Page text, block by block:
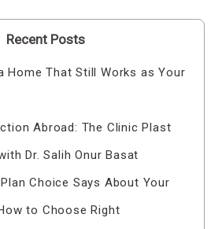
Recent Posts
Home That Still Works as Your
Abroad: The Clinic Plast
Dr. Salih Onur Basat
Choice Says About Your
to Choose Right